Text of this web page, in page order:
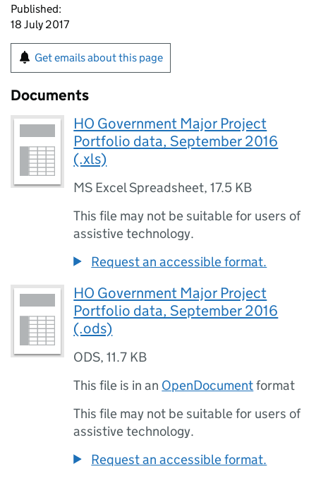
Published:
18 July 2017
Get emails about this page
Documents
HO Government Major Project
Portfolio data, September 2016
(.xls)
MS Excel Spreadsheet,17.5 KB
This file may not be suitable for users of
assistive technology.
Request an accessible format.
HO Government Major Project
Portfolio data, September 2016
(.ods)
ODS,11.7 KB
This file is in an OpenDocumentformat
This file may not be suitable for users of
assistive technology.
Request an accessible format.